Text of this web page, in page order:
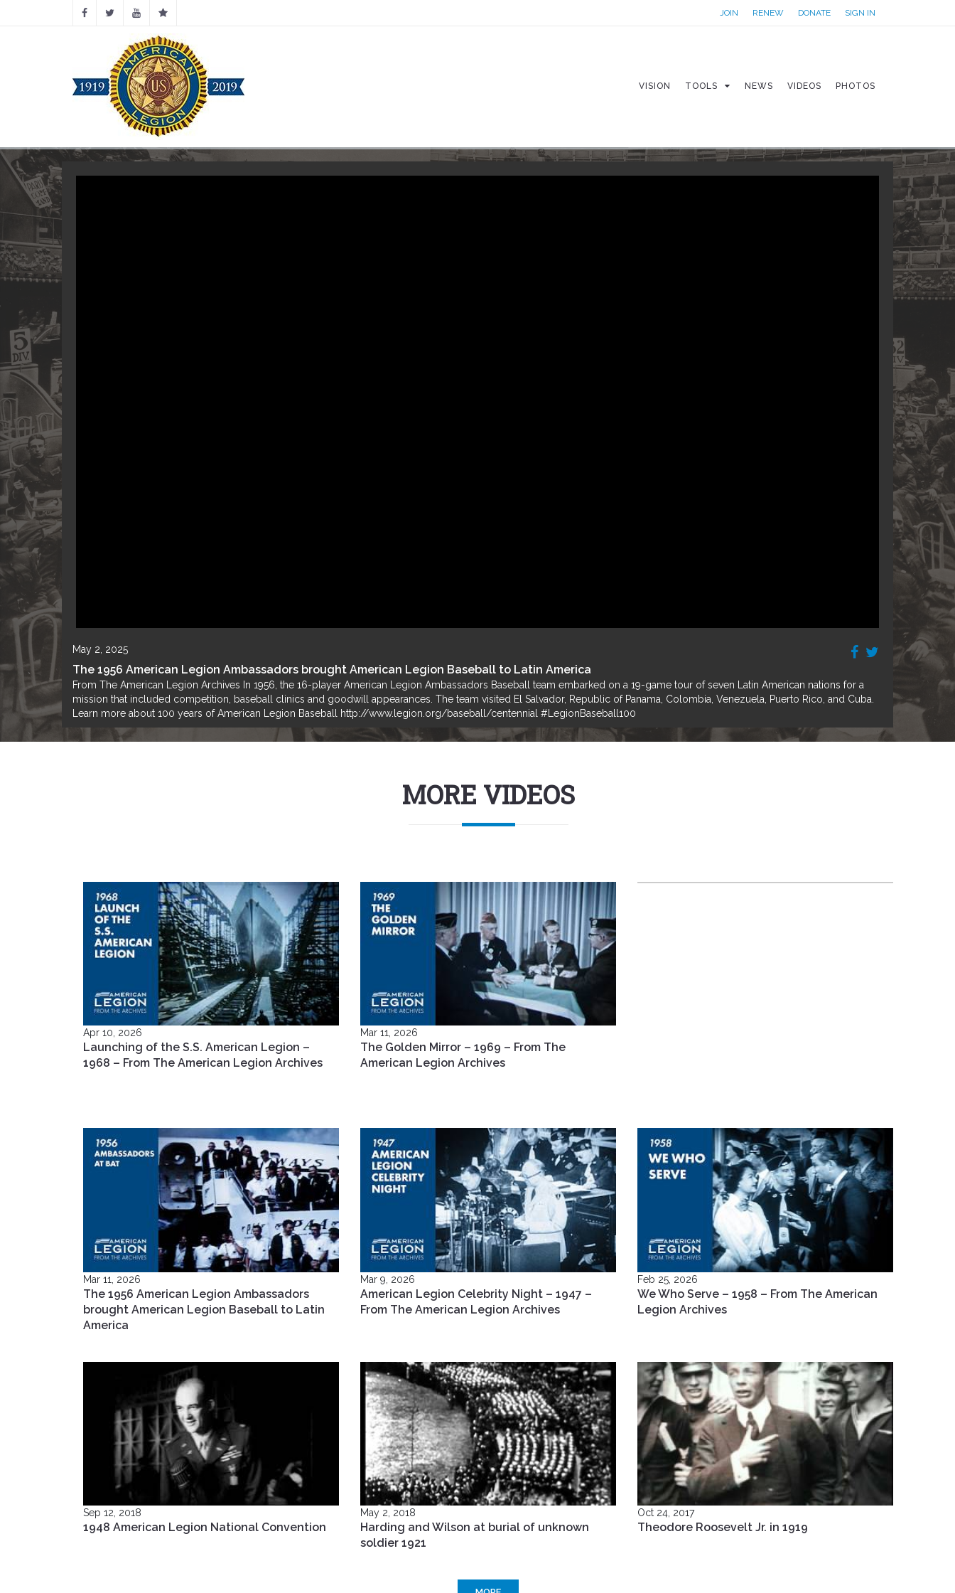
JOIN RENEW DONATE SIGN IN
VISION TOOLS NEWS VIDEOS PHOTOS
May 2, 2025
The 1956 American Legion Ambassadors brought American Legion Baseball to Latin America
From The American Legion Archives In 1956, the 16-player American Legion Ambassadors Baseball team embarked on a 19-game tour of seven Latin American nations for a
mission that included competition, baseball clinics and goodwill appearances. The team visited El Salvador, Republic of Panama, Colombia, Venezuela, Puerto Rico, and Cuba.
Learn more about 100 years of American Legion Baseball http://www.legion.org/baseball/centennial #LegionBaseball100
MORE VIDEOS
Apr 10, 2026
Launching of the S.S. American Legion –
1968 – From The American Legion Archives
Mar 11, 2026
The Golden Mirror – 1969 – From The
American Legion Archives
Mar 11, 2026
The 1956 American Legion Ambassadors
brought American Legion Baseball to Latin
America
Mar 9, 2026
American Legion Celebrity Night – 1947 –
From The American Legion Archives
Feb 25, 2026
We Who Serve – 1958 – From The American
Legion Archives
Sep 12, 2018
1948 American Legion National Convention
May 2, 2018
Harding and Wilson at burial of unknown
soldier 1921
Oct 24, 2017
Theodore Roosevelt Jr. in 1919